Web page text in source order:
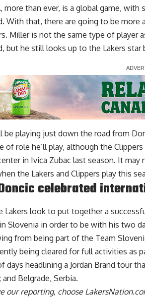
more than ever, is a global game,
With that, there are going to be
Miller is not the same type of player
but he still looks up to the Lakers
be playing just down the road from
of role he’ll play, although the
in Ivica Zubac last season. It
the Lakers and Clippers play this
celebrated
Lakers look to put together a
Slovenia in order to be with his two
from being part of the Team
being cleared for full activities as
days headlining a Jordan Brand tour
Belgrade, Serbia.
our reporting, choose